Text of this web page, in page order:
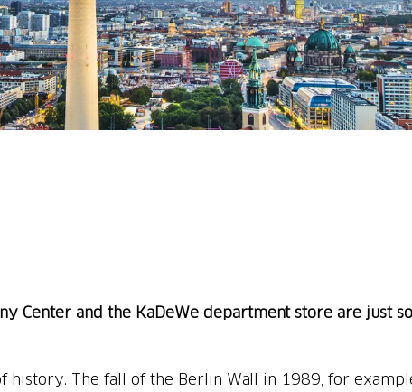
Center and the KaDeWe department store are just
The fall of the Berlin Wall in 1989, for